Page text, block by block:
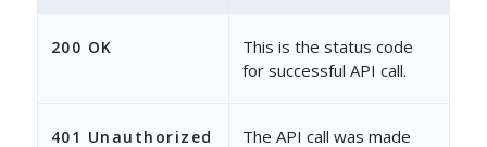
200 OK
This is the status code
for successful API call.
401 Unauthorized
The API call was made